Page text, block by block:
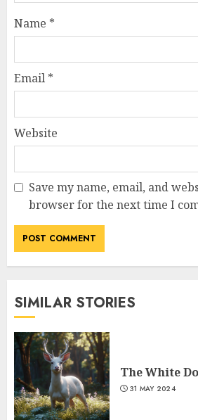
Name *
Email *
Website
Save my name, email, and
browser for the next time I
SIMILAR STORIES
The White
31 MAY 2024